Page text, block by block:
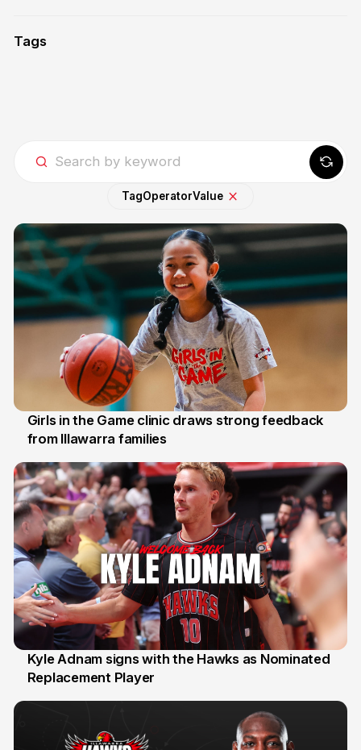
Tags
TagOperatorValue
3 Aug
Girls in the Game clinic draws strong feedback
from Illawarra families
31 Jul
Kyle Adnam signs with the Hawks as Nominated
Replacement Player